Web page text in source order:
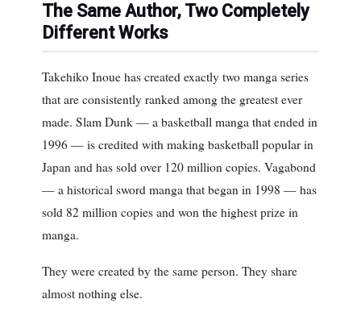
The Same Author, Two Completely
Different Works
Takehiko Inoue has created exactly two manga series
that are consistently ranked among the greatest ever
made. Slam Dunk — a basketball manga that ended in
1996 — is credited with making basketball popular in
Japan and has sold over 120 million copies. Vagabond
— a historical sword manga that began in 1998 — has
sold 82 million copies and won the highest prize in
manga.
They were created by the same person. They share
almost nothing else.